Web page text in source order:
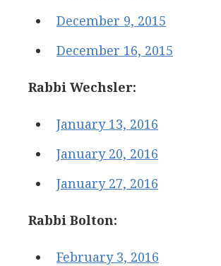
December 9, 2015
December 16, 2015
Rabbi Wechsler:
January 13, 2016
January 20, 2016
January 27, 2016
Rabbi Bolton:
February 3, 2016